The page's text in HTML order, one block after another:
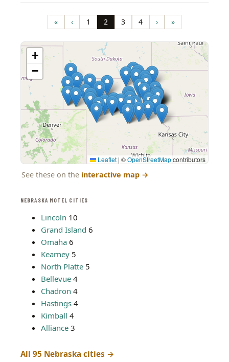
NEBRASKA MOTEL CITIES
Lincoln 10
Grand Island 6
Omaha 6
Kearney 5
North Platte 5
Bellevue 4
Chadron 4
Hastings 4
Kimball 4
Alliance 3
All 95 Nebraska cities →
Pagination
First
page
« Previous
page
‹ Page
1 Page
2 Page
3 Page
4 Next
page
› Last
page
»
+
−
Leaflet | ©OpenStreetMapcontributors
See these on the interactive map →